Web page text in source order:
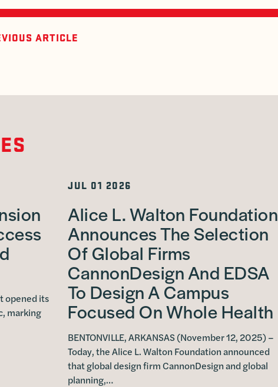
ARTICLE
opened its
marking
JUL 01 2026
Alice L. Walton Foundation
Announces The Selection
Of Global Firms
CannonDesign And EDSA
To Design A Campus
Focused On Whole Health
BENTONVILLE, ARKANSAS (November 12, 2025) –
Today, the Alice L. Walton Foundation announced
that global design firm CannonDesign and global
planning,…